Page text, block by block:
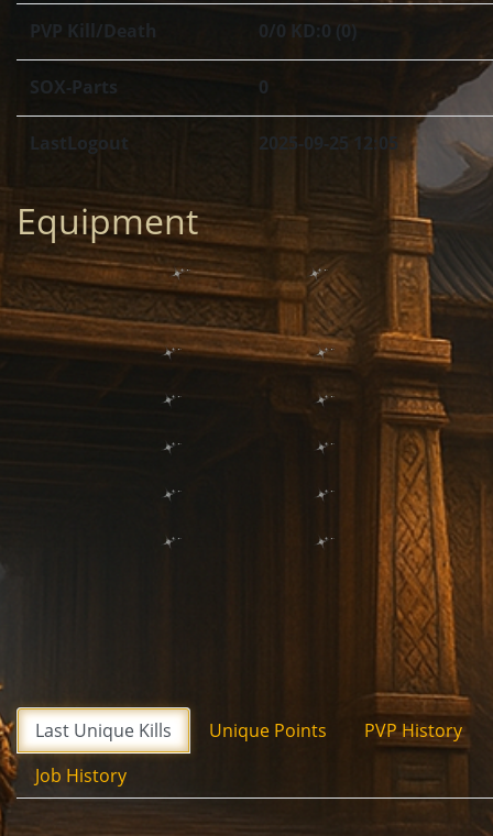
PVP Kill/Death 0/0 KD:0 (0)
SOX-Parts 0
LastLogout 2025-09-25 12:05
Equipment
Last Unique Kills Unique Points
PVP History
Job History